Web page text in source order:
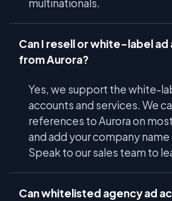
multinationals.
Can I resell or white-label
from Aurora?
Yes, we support the white-
accounts and services. We
references to Aurora on
and add your company
Speak to our sales team to
Can whitelisted agency ad